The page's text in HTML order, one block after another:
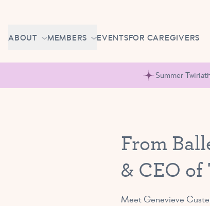
ABOUT
ABOUT US
MEMBERS
MAKE UP CLASSES
EVENTSFOR CAREGIVERS
OWN A TUTU SCHOOL
Summer
From
& CEO of
Meet Genevieve